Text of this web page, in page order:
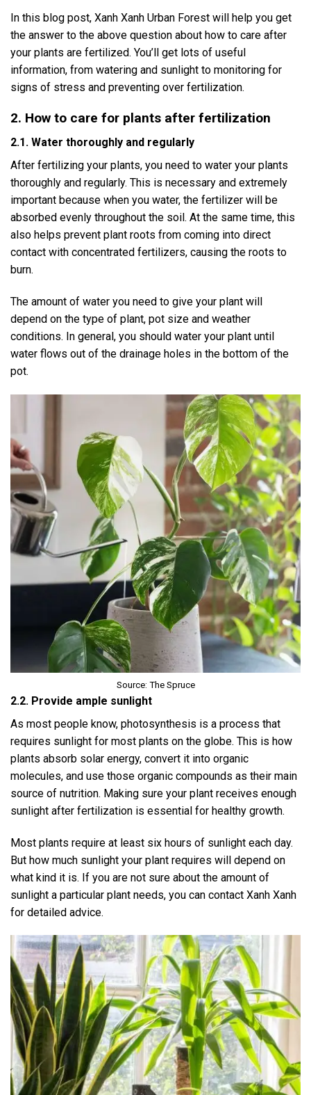
In this blog post, Xanh Xanh Urban Forest will help you get
the answer to the above question about how to care after
your plants are fertilized. You’ll get lots of useful
information, from watering and sunlight to monitoring for
signs of stress and preventing over fertilization.
2. How to care for plants after fertilization
2.1. Water thoroughly and regularly
After fertilizing your plants, you need to water your plants
thoroughly and regularly. This is necessary and extremely
important because when you water, the fertilizer will be
absorbed evenly throughout the soil. At the same time, this
also helps prevent plant roots from coming into direct
contact with concentrated fertilizers, causing the roots to
burn.
The amount of water you need to give your plant will
depend on the type of plant, pot size and weather
conditions. In general, you should water your plant until
water flows out of the drainage holes in the bottom of the
pot.
Source: The Spruce
2.2. Provide ample sunlight
As most people know, photosynthesis is a process that
requires sunlight for most plants on the globe. This is how
plants absorb solar energy, convert it into organic
molecules, and use those organic compounds as their main
source of nutrition. Making sure your plant receives enough
sunlight after fertilization is essential for healthy growth.
Most plants require at least six hours of sunlight each day.
But how much sunlight your plant requires will depend on
what kind it is. If you are not sure about the amount of
sunlight a particular plant needs, you can contact Xanh Xanh
for detailed advice.